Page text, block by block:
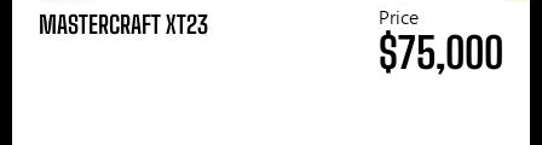
MASTERCRAFT XT23 Price
$75,000